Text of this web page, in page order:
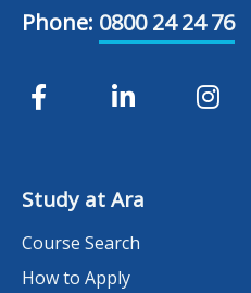
Phone: 0800 24 24 76
Study at Ara
Course Search
How to Apply